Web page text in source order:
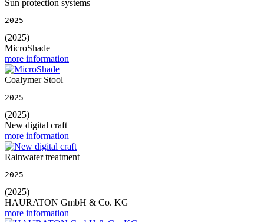
Sun protection systems
2025
(2025)
MicroShade
more information
Coalymer Stool
2025
(2025)
New digital craft
more information
Rainwater treatment
2025
(2025)
HAURATON GmbH & Co. KG
more information